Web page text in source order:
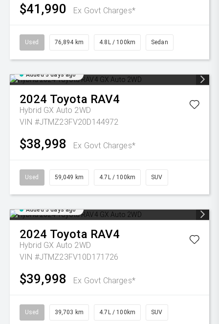
$41,990 Ex Govt Charges*
Used 76,894 km 4.8L / 100km Sedan
Added 3 days ago
2024 Toyota RAV4
Hybrid GX Auto 2WD
VIN #JTMZ23FV20D144972
$38,998 Ex Govt Charges*
Used 59,049 km 4.7L / 100km SUV
Added 3 days ago
2024 Toyota RAV4
Hybrid GX Auto 2WD
VIN #JTMZ23FV10D171726
$39,998 Ex Govt Charges*
Used 39,703 km 4.7L / 100km SUV